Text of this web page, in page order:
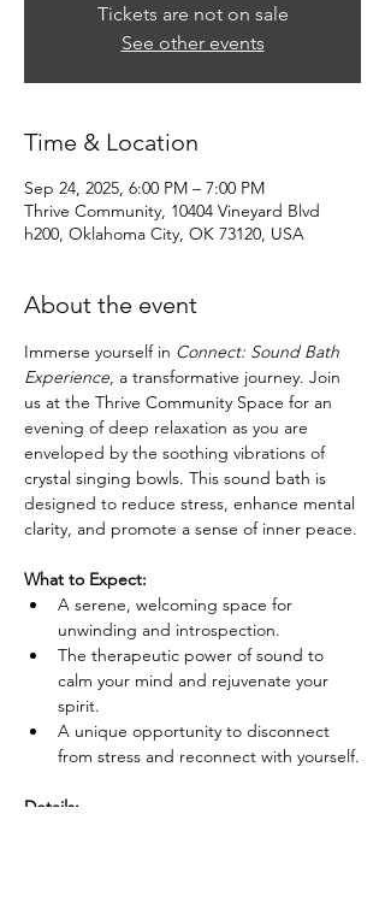
Tickets are not on sale
See other events
Time & Location
Sep 24, 2025, 6:00 PM – 7:00 PM
Thrive Community, 10404 Vineyard Blvd
h200, Oklahoma City, OK 73120, USA
About the event
Immerse yourself in Connect: Sound Bath
Experience, a transformative journey. Join
us at the Thrive Community Space for an
evening of deep relaxation as you are
enveloped by the soothing vibrations of
crystal singing bowls. This sound bath is
designed to reduce stress, enhance mental
clarity, and promote a sense of inner peace.
What to Expect:
A serene, welcoming space for
unwinding and introspection.
The therapeutic power of sound to
calm your mind and rejuvenate your
spirit.
A unique opportunity to disconnect
from stress and reconnect with yourself.
Details: